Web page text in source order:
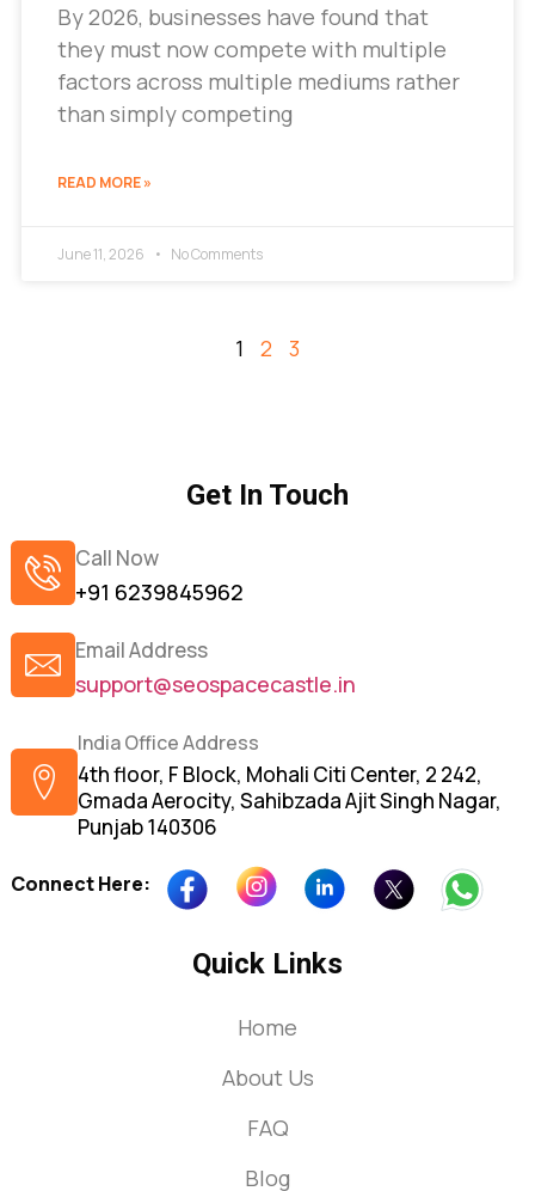
By 2026, businesses have found that
they must now compete with multiple
factors across multiple mediums rather
than simply competing
READ MORE »
June 11, 2026 No Comments
1 2 3
Get In Touch
Call Now
+91 6239845962
Email Address
support@seospacecastle.in
India Office Address
4th floor, F Block, Mohali Citi Center, 2 242,
Gmada Aerocity, Sahibzada Ajit Singh Nagar,
Punjab 140306
Connect Here:
Quick Links
Home
About Us
FAQ
Blog